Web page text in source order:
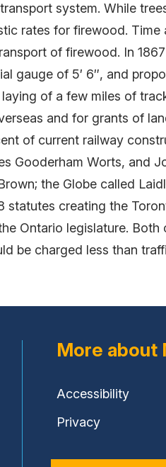
system. While
rates for firewood.
of firewood. In
gauge of 5′ 6″, and
of a few miles of
and for grants of
of current railway
Gooderham Worts, and
the Globe called
statutes creating the
Ontario legislature.
be charged less than
More about
Accessibility
Privacy